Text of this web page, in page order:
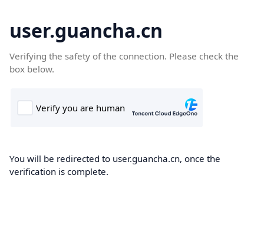
user.guancha.cn
Verifying the safety of the connection. Please check the
box below.
You will be redirected to user.guancha.cn, once the
verification is complete.